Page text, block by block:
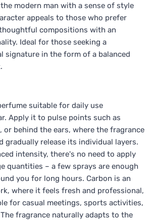
modern man with a sense of style
appeals to those who prefer
compositions with an
Ideal for those seeking a
signature in the form of a balanced
suitable for daily use
Apply it to pulse points such as
or behind the ears, where the fragrance
gradually release its individual layers.
intensity, there's no need to apply
quantities – a few sprays are enough
you for long hours. Carbon is an
where it feels fresh and professional,
for casual meetings, sports activities,
fragrance naturally adapts to the